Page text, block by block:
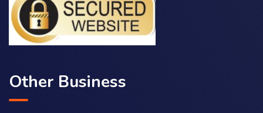
Other Business